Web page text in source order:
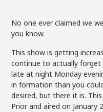
No one ever claimed we
you know.
This show is getting
continue to actually
late at night Monday
in formation than you
desired, but there it is.
Prior and aired on January